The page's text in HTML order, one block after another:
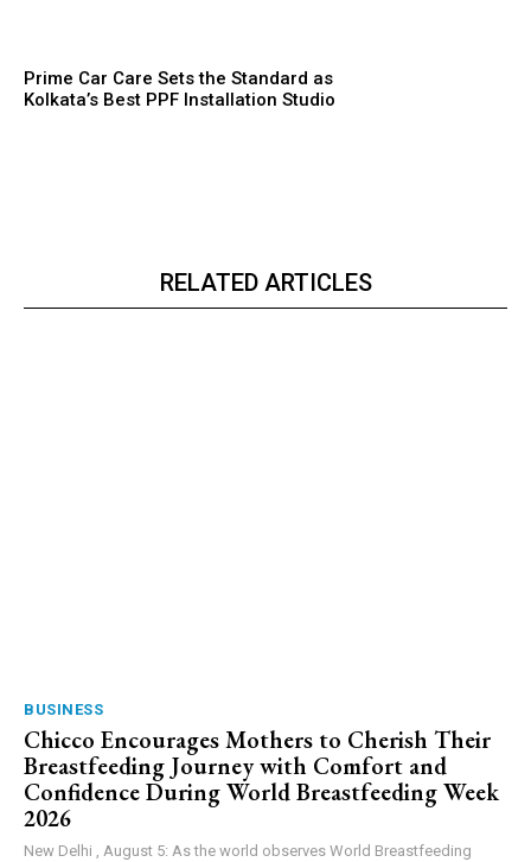
Prime Car Care Sets the Standard as
Kolkata’s Best PPF Installation Studio
RELATED ARTICLES
BUSINESS
Chicco Encourages Mothers to Cherish Their
Breastfeeding Journey with Comfort and
Confidence During World Breastfeeding Week
2026
New Delhi , August 5: As the world observes World Breastfeeding